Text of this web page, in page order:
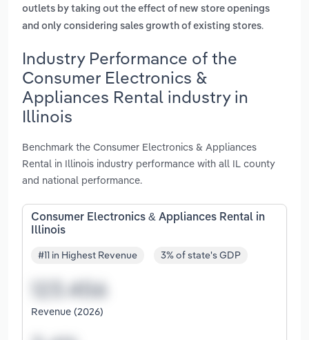
outlets by taking out the effect of new store openings
and only considering sales growth of existing stores.
Industry Performance of the
Consumer Electronics &
Appliances Rental industry in
Illinois
Benchmark the Consumer Electronics & Appliances
Rental in Illinois industry performance with all IL county
and national performance.
Consumer Electronics & Appliances Rental in
Illinois
#11 in Highest Revenue 3% of state's GDP
Revenue (2026)